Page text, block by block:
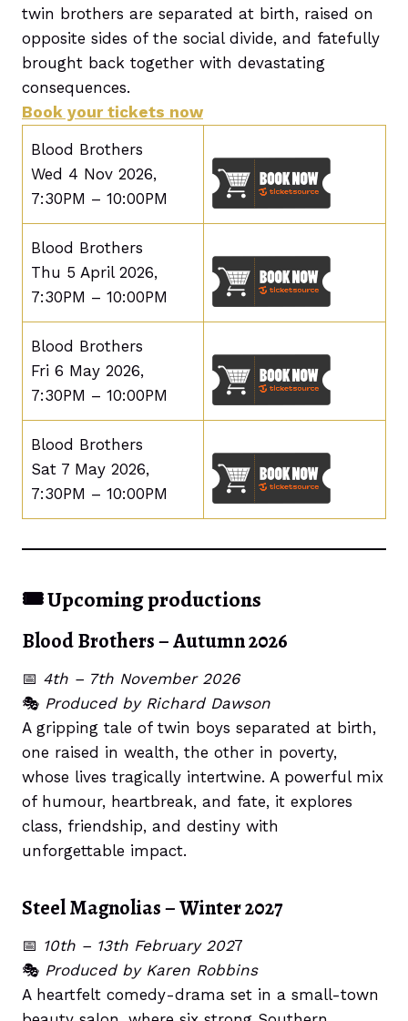
twin brothers are separated at birth, raised on
opposite sides of the social divide, and fatefully
brought back together with devastating
consequences.
Book your tickets now
Blood Brothers
Wed 4 Nov 2026,
7:30PM – 10:00PM
Blood Brothers
Thu 5 April 2026,
7:30PM – 10:00PM
Blood Brothers
Fri 6 May 2026,
7:30PM – 10:00PM
Blood Brothers
Sat 7 May 2026,
7:30PM – 10:00PM
🎟️Upcoming productions
Blood Brothers – Autumn 2026
📅 4th – 7th November 2026
🎭 Produced by Richard Dawson
A gripping tale of twin boys separated at birth,
one raised in wealth, the other in poverty,
whose lives tragically intertwine. A powerful mix
of humour, heartbreak, and fate, it explores
class, friendship, and destiny with
unforgettable impact.
Steel Magnolias – Winter 2027
📅 10th – 13th February 2027
🎭 Produced by Karen Robbins
A heartfelt comedy-drama set in a small-town